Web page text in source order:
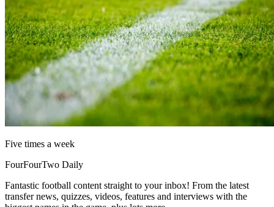
Five times a week
FourFourTwo Daily
Fantastic football content straight to your inbox! From the latest
transfer news, quizzes, videos, features and interviews with the